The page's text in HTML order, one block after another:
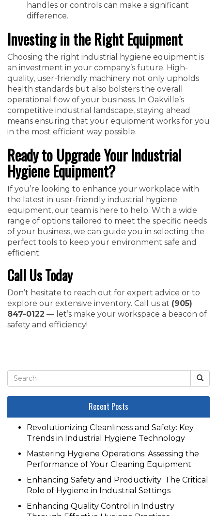
handles or controls can make a significant
difference.
Investing in the Right Equipment
Choosing the right industrial hygiene equipment is
an investment in your company’s future. High-
quality, user-friendly machinery not only upholds
health standards but also bolsters the overall
operational flow of your business. In Oakville’s
competitive industrial landscape, staying ahead
means ensuring that your equipment works for you
in the most efficient way possible.
Ready to Upgrade Your Industrial
Hygiene Equipment?
If you’re looking to enhance your workplace with
the latest in user-friendly industrial hygiene
equipment, our team is here to help. With a wide
range of options tailored to meet the specific needs
of your business, we can guide you in selecting the
perfect tools to keep your environment safe and
efficient.
Call Us Today
Don’t hesitate to reach out for expert advice or to
explore our extensive inventory. Call us at (905)
847-0122 — let’s make your workspace a beacon of
safety and efficiency!
Recent Posts
Revolutionizing Cleanliness and Safety: Key
Trends in Industrial Hygiene Technology
Mastering Hygiene Operations: Assessing the
Performance of Your Cleaning Equipment
Enhancing Safety and Productivity: The Critical
Role of Hygiene in Industrial Settings
Enhancing Quality Control in Industry